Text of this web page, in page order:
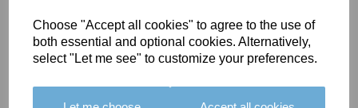
Choose "Accept all cookies" to agree to the use of
both essential and optional cookies. Alternatively,
select "Let me see" to customize your preferences.